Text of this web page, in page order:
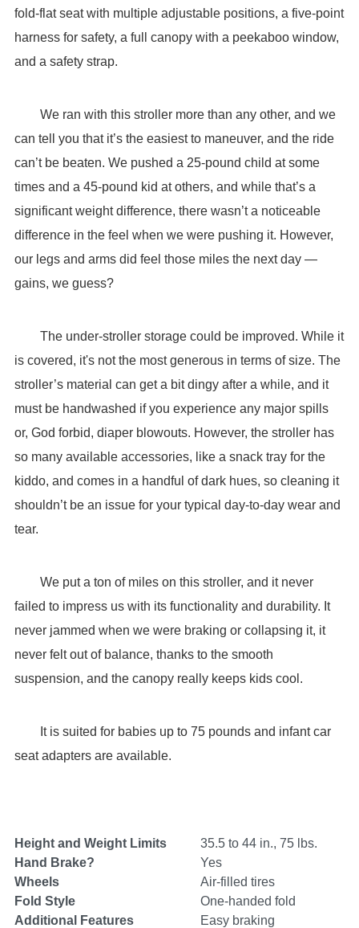
fold-flat seat with multiple adjustable positions, a five-point
harness for safety, a full canopy with a peekaboo window,
and a safety strap.
We ran with this stroller more than any other, and we
can tell you that it’s the easiest to maneuver, and the ride
can’t be beaten. We pushed a 25-pound child at some
times and a 45-pound kid at others, and while that’s a
significant weight difference, there wasn’t a noticeable
difference in the feel when we were pushing it. However,
our legs and arms did feel those miles the next day —
gains, we guess?
The under-stroller storage could be improved. While it
is covered, it's not the most generous in terms of size. The
stroller’s material can get a bit dingy after a while, and it
must be handwashed if you experience any major spills
or, God forbid, diaper blowouts. However, the stroller has
so many available accessories, like a snack tray for the
kiddo, and comes in a handful of dark hues, so cleaning it
shouldn’t be an issue for your typical day-to-day wear and
tear.
We put a ton of miles on this stroller, and it never
failed to impress us with its functionality and durability. It
never jammed when we were braking or collapsing it, it
never felt out of balance, thanks to the smooth
suspension, and the canopy really keeps kids cool.
It is suited for babies up to 75 pounds and infant car
seat adapters are available.
Height and Weight Limits
35.5 to 44 in., 75 lbs.
Hand Brake?
Yes
Wheels
Air-filled tires
Fold Style
One-handed fold
Additional Features
Easy braking